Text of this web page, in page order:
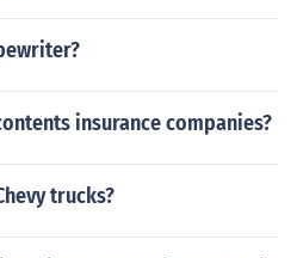
insurance companies?
trucks?